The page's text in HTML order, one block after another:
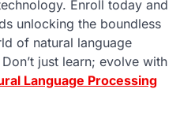
Enroll today and
unlocking the boundless
of natural language
just learn; evolve with
Language Processing